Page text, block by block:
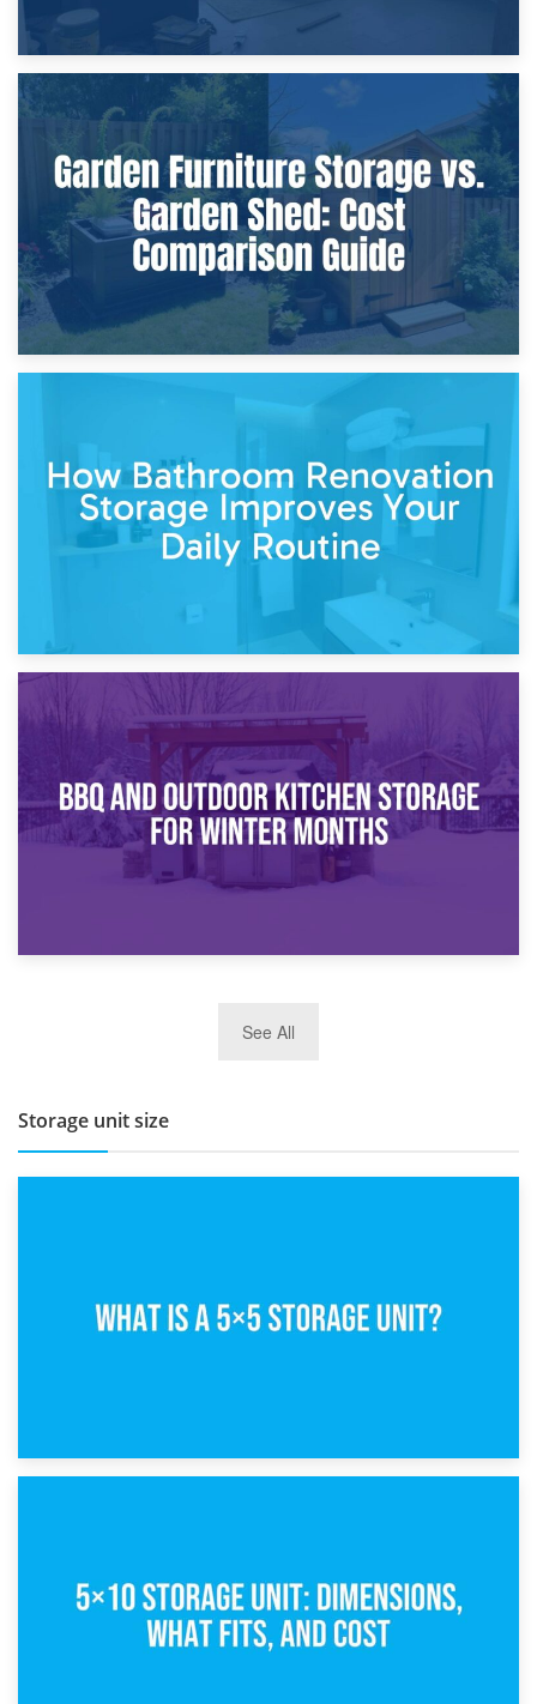
8th April 2026
Furniture Protection During Building Work: Storage or On-
Site?
Garden Furniture Storage vs. Garden Shed: Cost
Comparison Guide
30th March 2026
How Bathroom Renovation Storage Improves Your Daily
Routine
BBQ and Outdoor Kitchen Storage for Winter Months
See All
Storage unit size